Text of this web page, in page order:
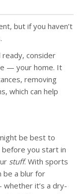
but if you haven’t
ready, consider
— your home. It
removing
which can help
be best to
you start in
stuff. With sports
be a blur for
whether it’s a dry-